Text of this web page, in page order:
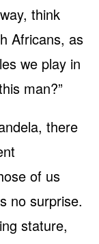
think
Africans, as
we play in
man?”
there
of us
no surprise.
stature,